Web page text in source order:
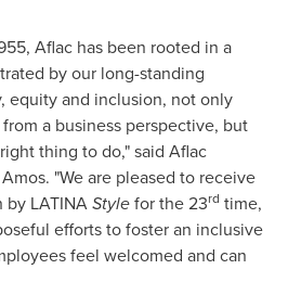
Aflac has been rooted in a
by our long-standing
equity and inclusion, not only
a business perspective, but
thing to do," said Aflac
. "We are pleased to receive
LATINAStylefor the 23rd time,
efforts to foster an inclusive
feel welcomed and can